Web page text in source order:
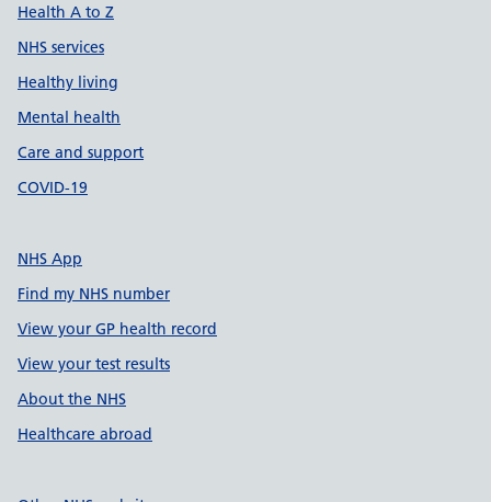
Health A to Z
NHS services
Healthy living
Mental health
Care and support
COVID-19
NHS App
Find my NHS number
View your GP health record
View your test results
About the NHS
Healthcare abroad